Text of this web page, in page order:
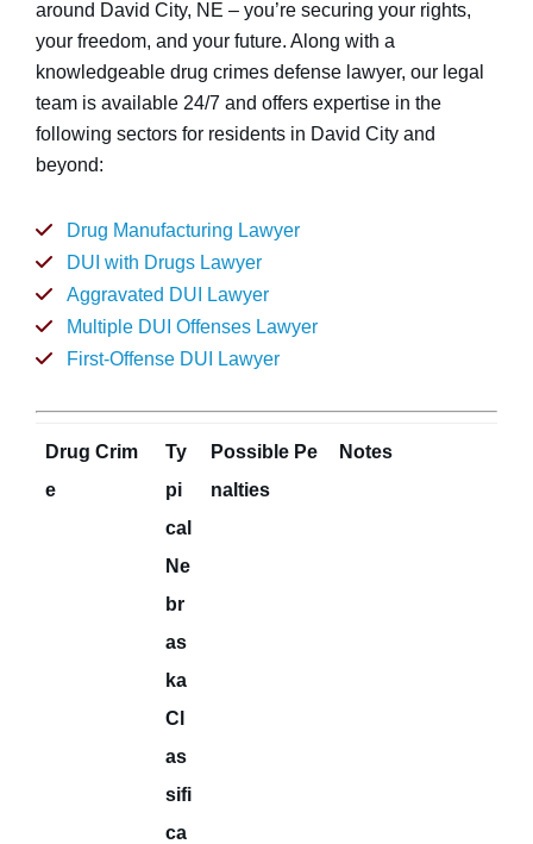
around David City, NE – you’re securing your rights,
your freedom, and your future. Along with a
knowledgeable drug crimes defense lawyer, our legal
team is available 24/7 and offers expertise in the
following sectors for residents in David City and
beyond:
Drug Manufacturing Lawyer
DUI with Drugs Lawyer
Aggravated DUI Lawyer
Multiple DUI Offenses Lawyer
First-Offense DUI Lawyer
Drug Crim
e
Ty
pi
cal
Ne
br
as
ka
Cl
as
sifi
ca
Possible Pe
nalties
Notes